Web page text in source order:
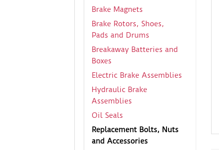
Brake Magnets
Brake Rotors, Shoes,
Pads and Drums
Breakaway Batteries and
Boxes
Electric Brake Assemblies
Hydraulic Brake
Assemblies
Oil Seals
Replacement Bolts, Nuts
and Accessories